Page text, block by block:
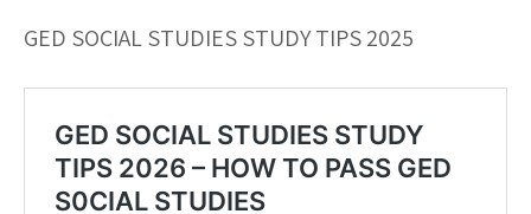
GED SOCIAL STUDIES STUDY TIPS 2025